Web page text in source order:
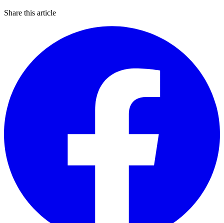
Share this article